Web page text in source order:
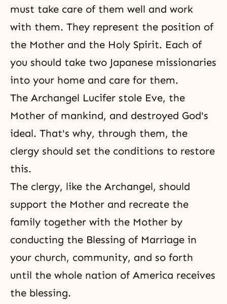
must take care of them well and work
with them. They represent the position of
the Mother and the Holy Spirit. Each of
you should take two Japanese missionaries
into your home and care for them.
The Archangel Lucifer stole Eve, the
Mother of mankind, and destroyed God's
ideal. That's why, through them, the
clergy should set the conditions to restore
this.
The clergy, like the Archangel, should
support the Mother and recreate the
family together with the Mother by
conducting the Blessing of Marriage in
your church, community, and so forth
until the whole nation of America receives
the blessing.